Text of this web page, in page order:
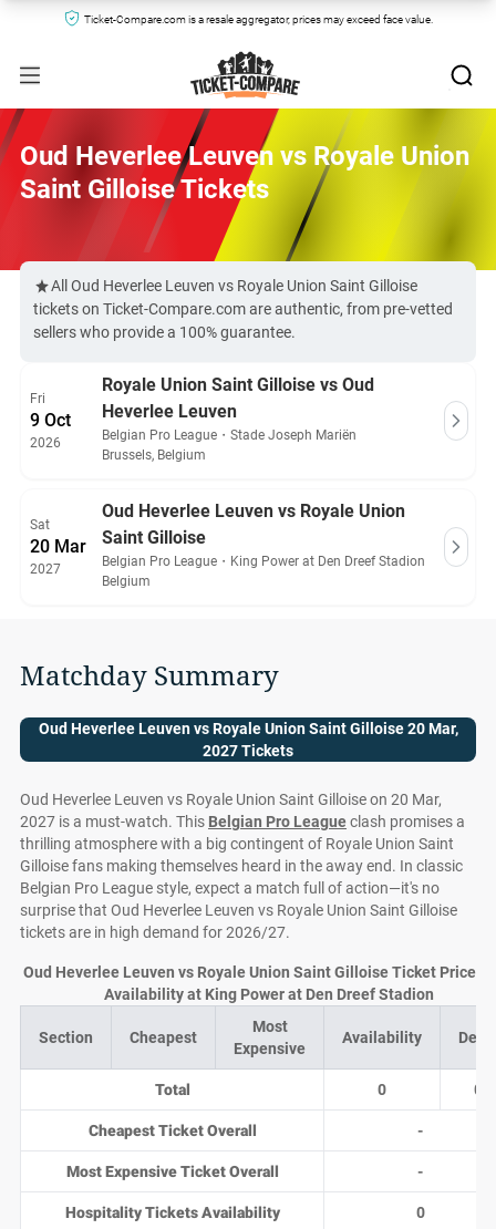
Ticket-Compare.com is a resale aggregator, prices may exceed face value.
Oud Heverlee Leuven vs Royale Union
Saint Gilloise Tickets
All Oud Heverlee Leuven vs Royale Union Saint Gilloise
tickets on Ticket-Compare.com are authentic, from pre-vetted
sellers who provide a 100% guarantee.
Fri
9 Oct
2026
Royale Union Saint Gilloise vs Oud
Heverlee Leuven
Belgian Pro League ・ Stade Joseph Mariën
Brussels, Belgium
Sat
20 Mar
2027
Oud Heverlee Leuven vs Royale Union
Saint Gilloise
Belgian Pro League ・ King Power at Den Dreef Stadion
Belgium
Matchday Summary
Oud Heverlee Leuven vs Royale Union Saint Gilloise 20 Mar,
2027 Tickets
Oud Heverlee Leuven vs Royale Union Saint Gilloise on 20 Mar,
2027 is a must-watch. This Belgian Pro Leagueclash promises a
thrilling atmosphere with a big contingent of Royale Union Saint
Gilloise fans making themselves heard in the away end. In classic
Belgian Pro League style, expect a match full of action—it's no
surprise that Oud Heverlee Leuven vs Royale Union Saint Gilloise
tickets are in high demand for 2026/27.
Section Cheapest
Most
Expensive
Availability
Total 0 0
Cheapest Ticket Overall -
Most Expensive Ticket Overall -
Hospitality Tickets Availability 0
Oud Heverlee Leuven vs Royale Union Saint Gilloise Ticket Prices
Availability at King Power at Den Dreef Stadion